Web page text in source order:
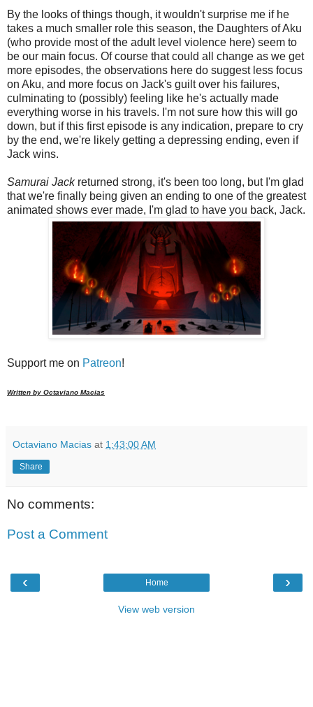
By the looks of things though, it wouldn't surprise me if he
takes a much smaller role this season, the Daughters of Aku
(who provide most of the adult level violence here) seem to
be our main focus. Of course that could all change as we get
more episodes, the observations here do suggest less focus
on Aku, and more focus on Jack's guilt over his failures,
culminating to (possibly) feeling like he's actually made
everything worse in his travels. I'm not sure how this will go
down, but if this first episode is any indication, prepare to cry
by the end, we're likely getting a depressing ending, even if
Jack wins.
Samurai Jackreturned strong, it's been too long, but I'm glad
that we're finally being given an ending to one of the greatest
animated shows ever made, I'm glad to have you back, Jack.
Support me on Patreon!
Written by Octaviano Macias
Octaviano Macias at 1:43:00 AM
Share
No comments:
Post a Comment
‹ ›
Home
View web version